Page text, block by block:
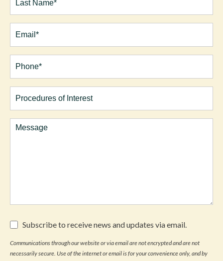
Email(Required)
Phone*
(Required)
Procedures
of
Comments
Subscribe
receive
news
and
Subscribe to receive news and updates via email.
Communications through our website or via email are not encrypted and are not
necessarily secure. Use of the internet or email is for your convenience only, and by